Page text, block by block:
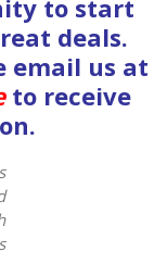
to start
deals.
email us at
to receive